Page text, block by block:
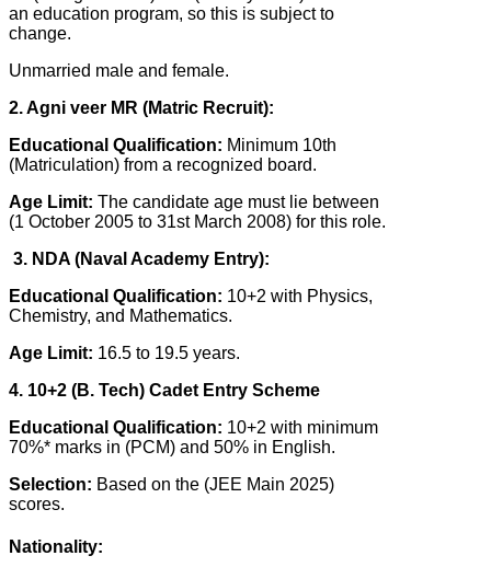
an education program, so this is subject to
change.
Unmarried male and female.
2. Agni veer MR (Matric Recruit):
Educational Qualification: Minimum 10th
(Matriculation) from a recognized board.
Age Limit: The candidate age must lie between
(1 October 2005 to 31st March 2008) for this role.
3. NDA (Naval Academy Entry):
Educational Qualification: 10+2 with Physics,
Chemistry, and Mathematics.
Age Limit: 16.5 to 19.5 years.
4. 10+2 (B. Tech) Cadet Entry Scheme
Educational Qualification: 10+2 with minimum
70%* marks in (PCM) and 50% in English.
Selection: Based on the (JEE Main 2025)
scores.
Nationality: